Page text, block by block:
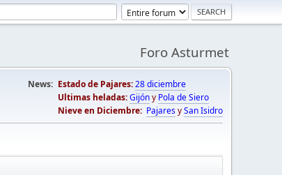
Foro Asturmet
News: Estado de Pajares:28 diciembre
Ultimas heladas:Gijóny Pola de Siero
Nieve en Diciembre: PajaresySan Isidro